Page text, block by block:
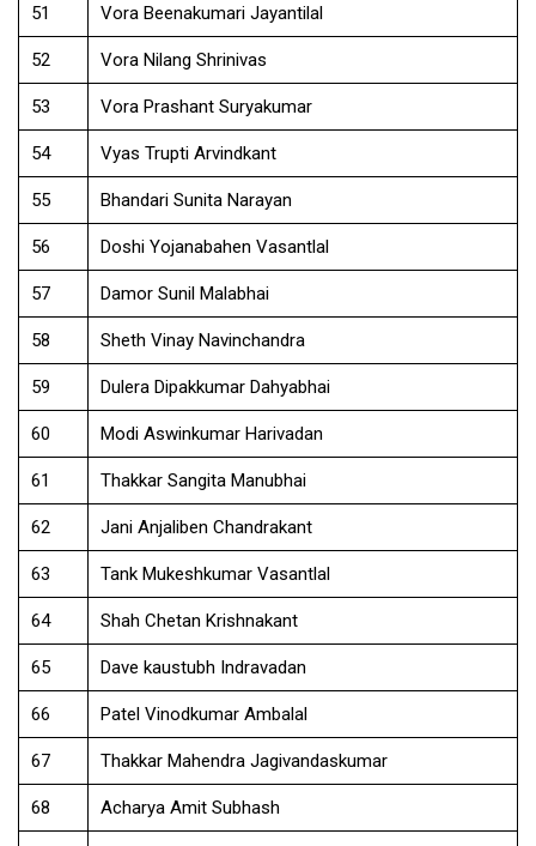
51 Vora Beenakumari Jayantilal
52 Vora Nilang Shrinivas
53 Vora Prashant Suryakumar
54 Vyas Trupti Arvindkant
55 Bhandari Sunita Narayan
56 Doshi Yojanabahen Vasantlal
57 Damor Sunil Malabhai
58 Sheth Vinay Navinchandra
59 Dulera Dipakkumar Dahyabhai
60 Modi Aswinkumar Harivadan
61 Thakkar Sangita Manubhai
62 Jani Anjaliben Chandrakant
63 Tank Mukeshkumar Vasantlal
64 Shah Chetan Krishnakant
65 Dave kaustubh Indravadan
66 Patel Vinodkumar Ambalal
67 Thakkar Mahendra Jagivandaskumar
68 Acharya Amit Subhash